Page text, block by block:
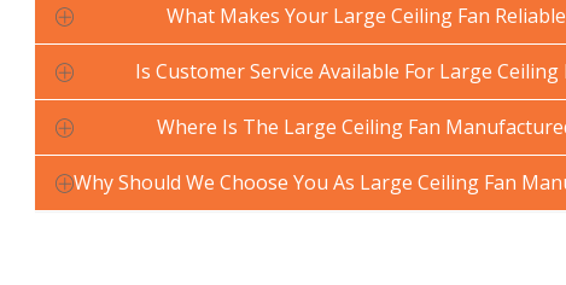
What Makes Your Large Ceiling Fan
Is Customer Service Available For Large Ceiling
Where Is The Large Ceiling Fan
Why Should We Choose You As Large Ceiling Fan